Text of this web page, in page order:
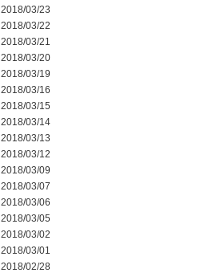
2018/03/23
2018/03/22
2018/03/21
2018/03/20
2018/03/19
2018/03/16
2018/03/15
2018/03/14
2018/03/13
2018/03/12
2018/03/09
2018/03/07
2018/03/06
2018/03/05
2018/03/02
2018/03/01
2018/02/28